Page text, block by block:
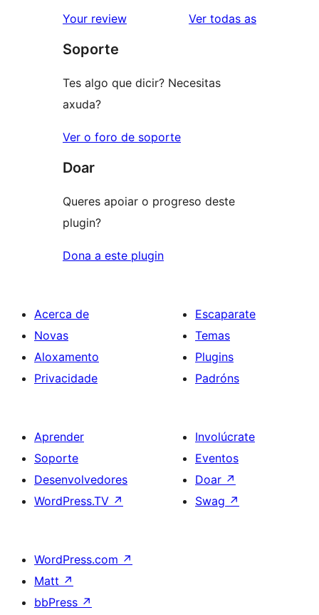
2
de
1
Your review Ver todas asvaloracións
Soporte
Tes algo que dicir? Necesitas
axuda?
Ver o foro de soporte
Doar
Queres apoiar o progreso deste
plugin?
Dona a este plugin
Acerca de
Novas
Aloxamento
Privacidade
Escaparate
Temas
Plugins
Padróns
Aprender
Soporte
Desenvolvedores
WordPress.TV ↗
Involúcrate
Eventos
Doar ↗
Swag ↗
WordPress.com ↗
Matt ↗
bbPress ↗